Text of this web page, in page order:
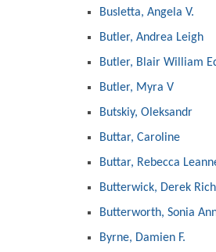
Busletta, Angela V.
Butler, Andrea Leigh
Butler, Blair William
Butler, Myra V
Butskiy, Oleksandr
Buttar, Caroline
Buttar, Rebecca
Butterwick, Derek
Butterworth, Sonia
Byrne, Damien F.